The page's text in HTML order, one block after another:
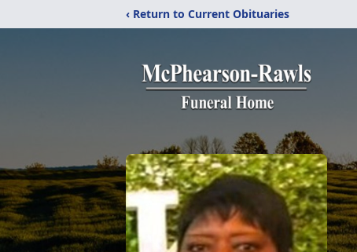
‹ Return to Current Obituaries